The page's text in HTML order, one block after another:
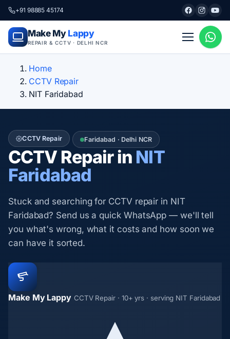
+91 98885 45174
Make My Lappy
REPAIR & CCTV · DELHI NCR
Home
CCTV Repair
NIT Faridabad
CCTV Repair Faridabad · Delhi NCR
CCTV Repair in NIT
Faridabad
Stuck and searching for CCTV repair in NIT
Faridabad? Send us a quick WhatsApp — we'll tell
you what's wrong, what it costs and how soon we
can have it sorted.
Make My Lappy CCTV Repair · 10+ yrs · serving NIT Faridabad